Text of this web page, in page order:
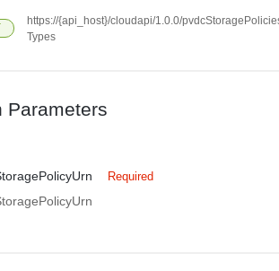
https://{api_host}/cloudapi/1.0.0/
Types
Parameters
Required